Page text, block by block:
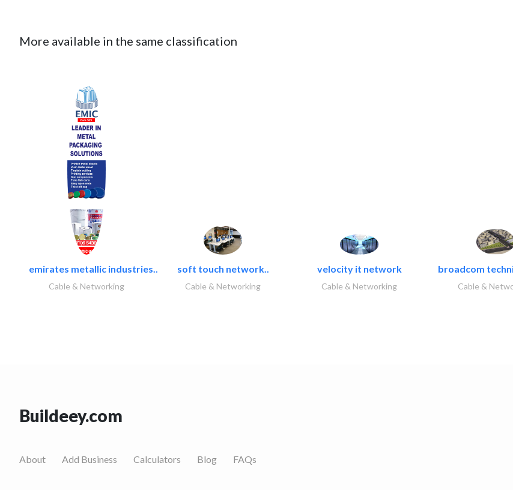
More available in the same classification
emirates metallic industries..
Cable & Networking
soft touch network..
Cable & Networking
velocity it network
Cable & Networking
broadcom
Cable &
Buildeey.com
About Add Business Calculators Blog FAQs